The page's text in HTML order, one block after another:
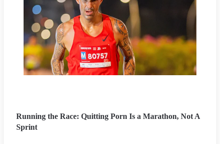
Running the Race: Quitting Porn Is a Marathon, Not A
Sprint